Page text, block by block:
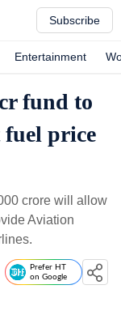
Subscribe
Entertainment
fund to
fuel price
crore will allow
Aviation
Prefer HT
on Google